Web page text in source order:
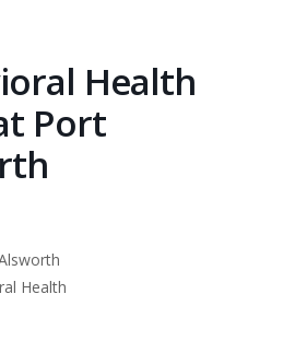
Health
Port
Health